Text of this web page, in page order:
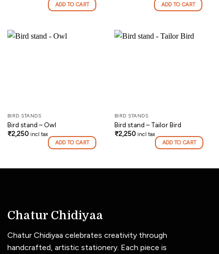
ADD TO CART
ADD TO CART
BIRD STANDS
Bird stand – Owl
₹2,250 incl tax
ADD TO CART
BIRD STANDS
Bird stand – Tailor Bird
₹2,250 incl tax
ADD TO CART
Chatur Chidiyaa
Chatur Chidiyaa celebrates creativity through
handcrafted, artistic stationery. Each piece is